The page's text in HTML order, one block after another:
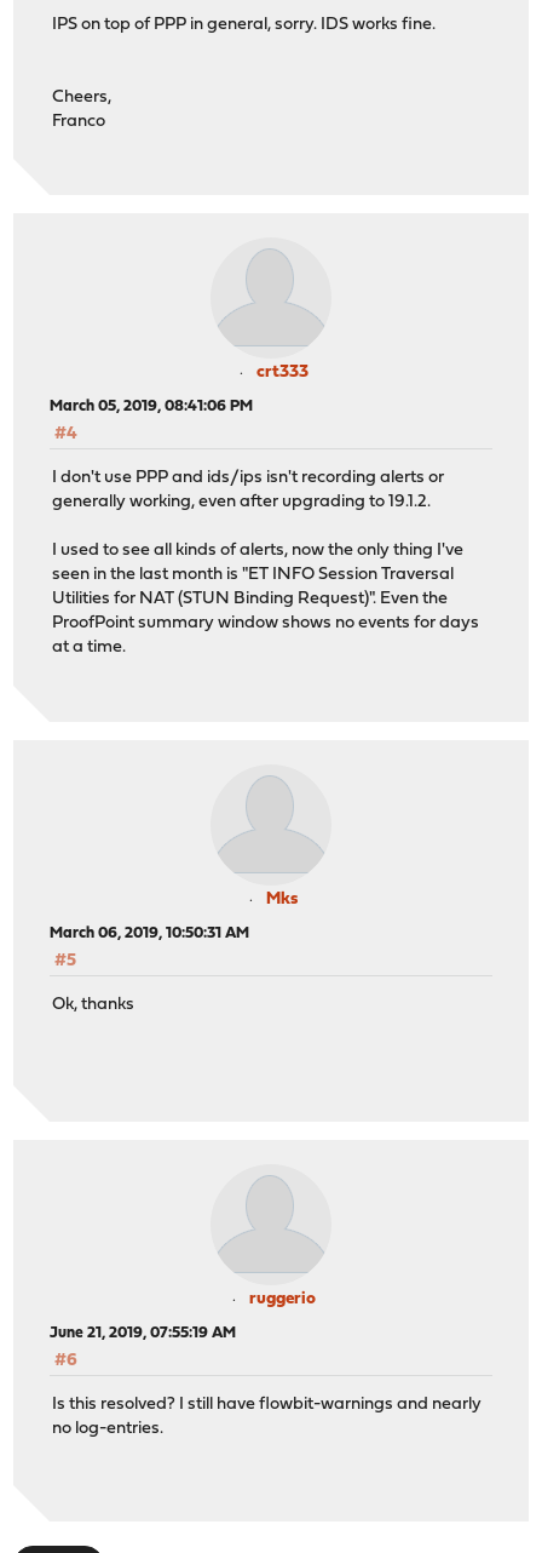
IPS on top of PPP in general, sorry. IDS works fine.
Cheers,
Franco
crt333
March 05, 2019, 08:41:06 PM
#4
I don't use PPP and ids/ips isn't recording alerts or
generally working, even after upgrading to 19.1.2.
I used to see all kinds of alerts, now the only thing I've
seen in the last month is "ET INFO Session Traversal
Utilities for NAT (STUN Binding Request)". Even the
ProofPoint summary window shows no events for days
at a time.
Mks
March 06, 2019, 10:50:31 AM
#5
Ok, thanks
ruggerio
June 21, 2019, 07:55:19 AM
#6
Is this resolved? I still have flowbit-warnings and nearly
no log-entries.